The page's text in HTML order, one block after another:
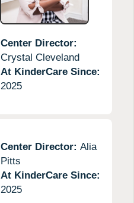
Center Director:
Crystal Cleveland
At KinderCare Since:
2025
Center Director: Alia
Pitts
At KinderCare Since:
2025